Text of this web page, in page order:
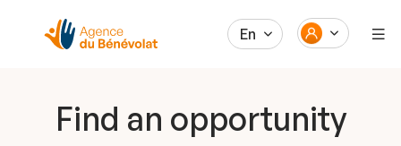
En
Find an opportunity